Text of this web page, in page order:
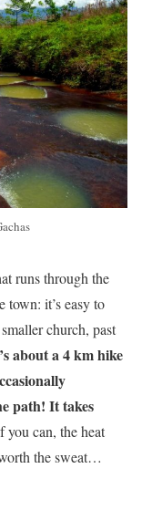
runs through the
it’s easy to
church, past
about a 4 km hike
path! It takes
you can, the heat
the sweat…